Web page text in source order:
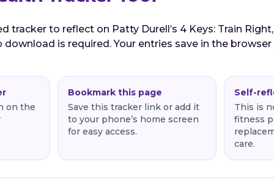
tracker to reflect on Patty Durell’s 4 Keys: Train
download is required. Your entries save in the
on the
Bookmark this page
Save this tracker link or add it
to your phone’s home screen
for easy access.
Self-
This is
fitness
care.